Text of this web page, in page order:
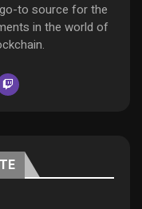
to source for the
in the world of